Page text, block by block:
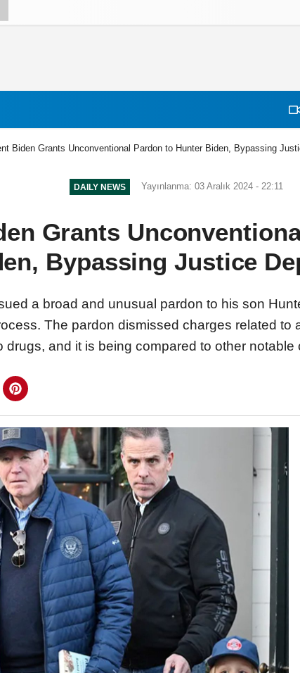
Biden Grants Unconventional Pardon to Hunter Biden, Bypassing
DAILY NEWS Yayınlanma: 03 Aralık 2024 - 22:11
Grants
Bypassing Justice
a broad and unusual pardon to his son
The pardon dismissed charges related to
drugs, and it is being compared to other notable